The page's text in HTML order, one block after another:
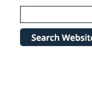
Please
note:
website